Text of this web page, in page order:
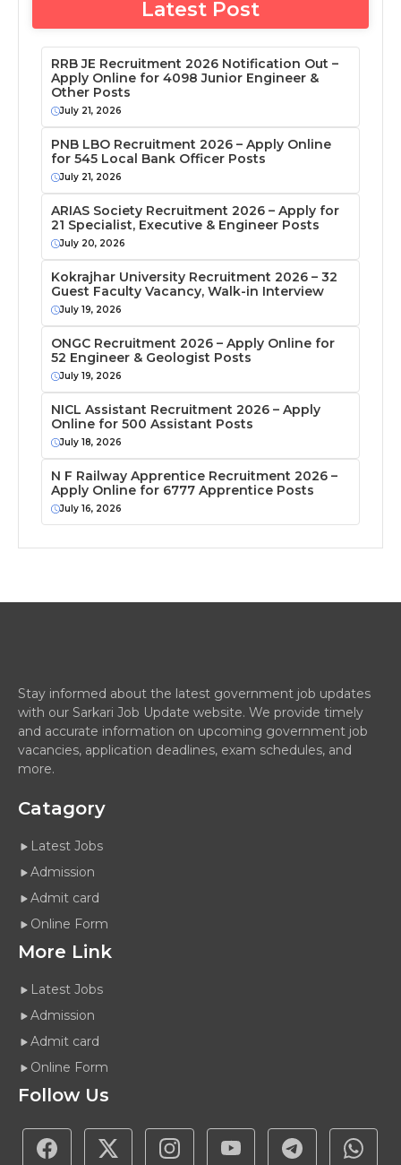
Latest Post
RRB JE Recruitment 2026 Notification Out –
Apply Online for 4098 Junior Engineer &
Other Posts
July 21, 2026
PNB LBO Recruitment 2026 – Apply Online
for 545 Local Bank Officer Posts
July 21, 2026
ARIAS Society Recruitment 2026 – Apply for
21 Specialist, Executive & Engineer Posts
July 20, 2026
Kokrajhar University Recruitment 2026 – 32
Guest Faculty Vacancy, Walk-in Interview
July 19, 2026
ONGC Recruitment 2026 – Apply Online for
52 Engineer & Geologist Posts
July 19, 2026
NICL Assistant Recruitment 2026 – Apply
Online for 500 Assistant Posts
July 18, 2026
N F Railway Apprentice Recruitment 2026 –
Apply Online for 6777 Apprentice Posts
July 16, 2026
Stay informed about the latest government job updates
with our Sarkari Job Update website. We provide timely
and accurate information on upcoming government job
vacancies, application deadlines, exam schedules, and
more.
Catagory
Latest Jobs
Admission
Admit card
Online Form
More Link
Latest Jobs
Admission
Admit card
Online Form
Follow Us